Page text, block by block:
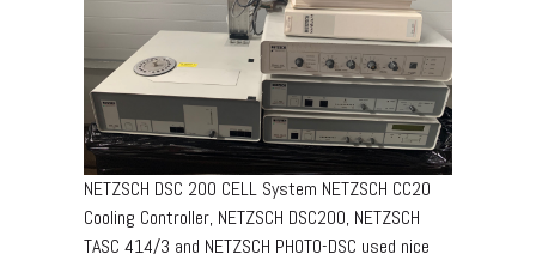
NETZSCH DSC 200 CELL System NETZSCH CC20
Cooling Controller, NETZSCH DSC200, NETZSCH
TASC 414/3 and NETZSCH PHOTO-DSC used nice